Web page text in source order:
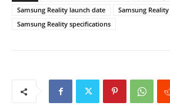
Samsung Reality launch date
Samsung
Samsung Reality specifications